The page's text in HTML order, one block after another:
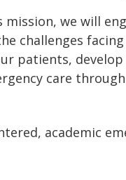
we will
challenges
patients,
care
academic